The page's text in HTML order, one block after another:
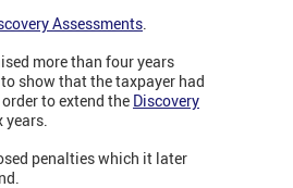
Assessments.
more than four years
show that the taxpayer had
to extend the Discovery
years.
penalties which it later